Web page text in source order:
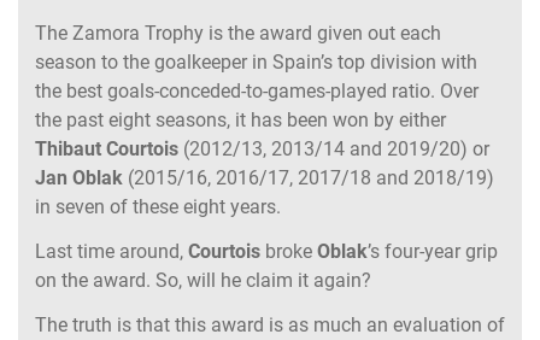
The Zamora Trophy is the award given out each
season to the goalkeeper in Spain’s top division with
the best goals-conceded-to-games-played ratio. Over
the past eight seasons, it has been won by either
Thibaut Courtois (2012/13, 2013/14 and 2019/20) or
Jan Oblak (2015/16, 2016/17, 2017/18 and 2018/19)
in seven of these eight years.
Last time around, Courtois broke Oblak’s four-year grip
on the award. So, will he claim it again?
The truth is that this award is as much an evaluation of